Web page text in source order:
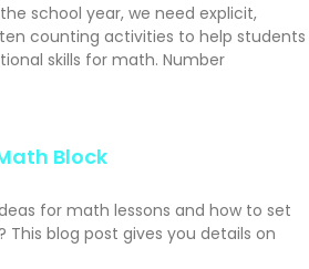
school year, we need explicit,
counting activities to help students
skills for math. Number
Block
for math lessons and how to set
This blog post gives you details on